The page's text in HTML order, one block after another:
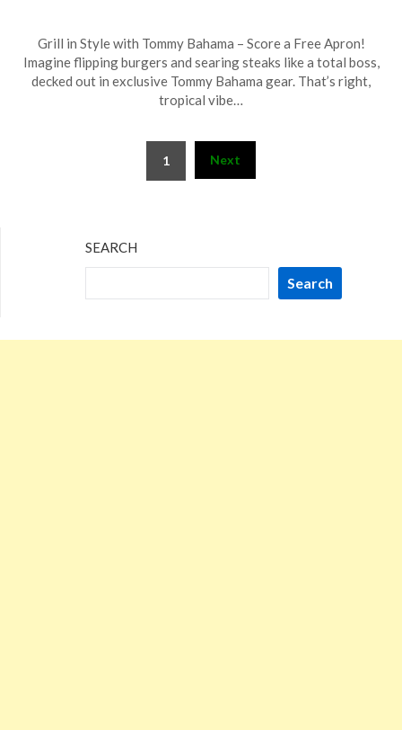
on
July
7,
TheCouponsApp
Grill in Style with Tommy Bahama – Score a Free Apron!
Imagine flipping burgers and searing steaks like a total boss,
decked out in exclusive Tommy Bahama gear. That’s right,
tropical vibe…
1 Next
SEARCH
Search